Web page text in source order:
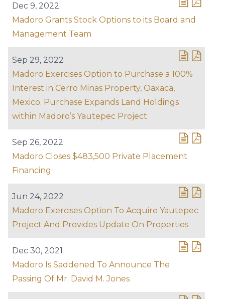
Dec 9, 2022
Madoro Grants Stock Options to its Board and
Management Team
Sep 29, 2022
Madoro Exercises Option to Purchase a 100%
Interest in Cerro Minas Property, Oaxaca,
Mexico. Purchase Expands Land Holdings
within Madoro’s Yautepec Project
Sep 26, 2022
Madoro Closes $483,500 Private Placement
Financing
Jun 24, 2022
Madoro Exercises Option To Acquire Yautepec
Project And Provides Update On Properties
Dec 30, 2021
Madoro Is Saddened To Announce The
Passing Of Mr. David M. Jones